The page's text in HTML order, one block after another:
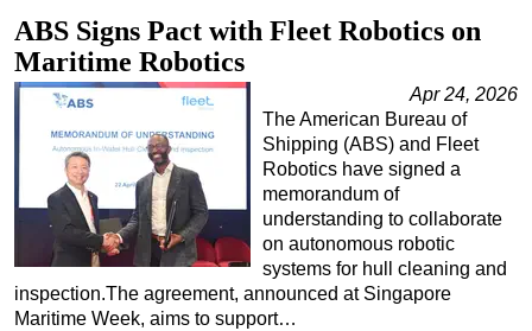
ABS Signs Pact with Fleet Robotics on
Maritime Robotics
Apr 24, 2026
The American Bureau of
Shipping (ABS) and Fleet
Robotics have signed a
memorandum of
understanding to collaborate
on autonomous robotic
systems for hull cleaning and
inspection.The agreement, announced at Singapore
Maritime Week, aims to support…